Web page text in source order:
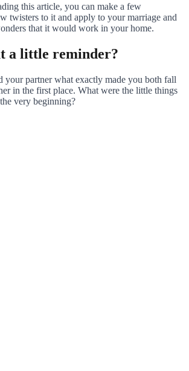
this article, you can make a few
twisters to it and apply to your marriage and
that it would work in your home.
a little reminder?
your partner what exactly made you both fall
in the first place. What were the little things
very beginning?